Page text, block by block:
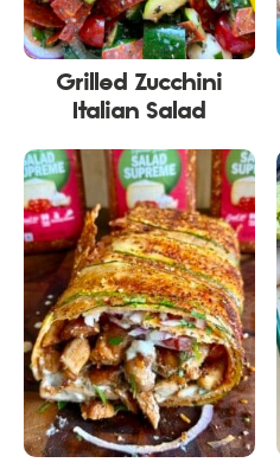
Grilled Zucchini
Italian Salad